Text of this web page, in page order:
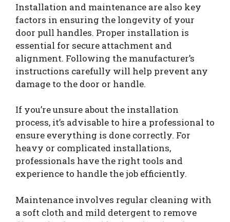
Installation and maintenance are also key
factors in ensuring the longevity of your
door pull handles. Proper installation is
essential for secure attachment and
alignment. Following the manufacturer’s
instructions carefully will help prevent any
damage to the door or handle.
If you’re unsure about the installation
process, it’s advisable to hire a professional to
ensure everything is done correctly. For
heavy or complicated installations,
professionals have the right tools and
experience to handle the job efficiently.
Maintenance involves regular cleaning with
a soft cloth and mild detergent to remove